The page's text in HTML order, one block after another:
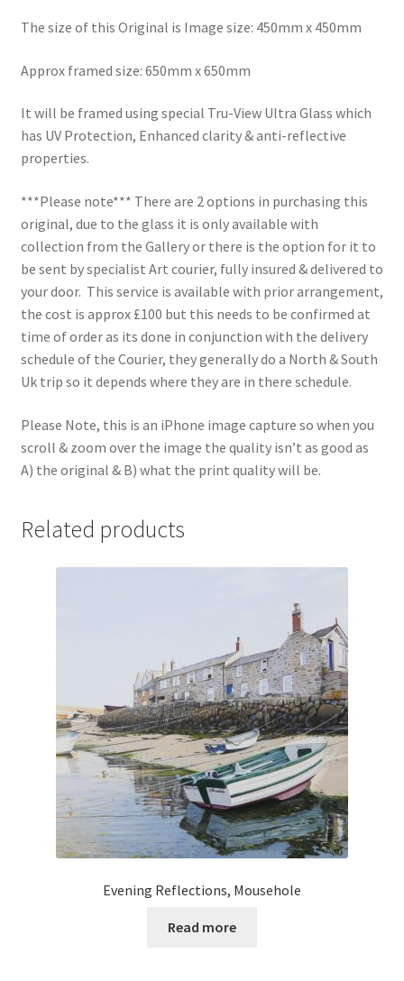
The size of this Original is Image size: 450mm x 450mm
Approx framed size: 650mm x 650mm
It will be framed using special Tru-View Ultra Glass which
has UV Protection, Enhanced clarity & anti-reflective
properties.
***Please note*** There are 2 options in purchasing this
original, due to the glass it is only available with
collection from the Gallery or there is the option for it to
be sent by specialist Art courier, fully insured & delivered to
your door. This service is available with prior arrangement,
the cost is approx £100 but this needs to be confirmed at
time of order as its done in conjunction with the delivery
schedule of the Courier, they generally do a North & South
Uk trip so it depends where they are in there schedule.
Please Note, this is an iPhone image capture so when you
scroll & zoom over the image the quality isn’t as good as
A) the original & B) what the print quality will be.
Related products
Evening Reflections, Mousehole
Read more